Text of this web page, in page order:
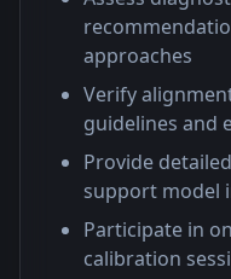
approaches
Verify
guidelines and
Provide
support model
Participate in
calibration